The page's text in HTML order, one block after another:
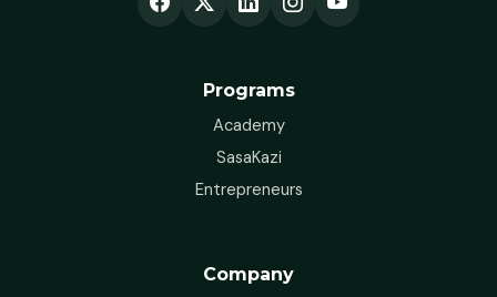
Programs
Academy
SasaKazi
Entrepreneurs
Company